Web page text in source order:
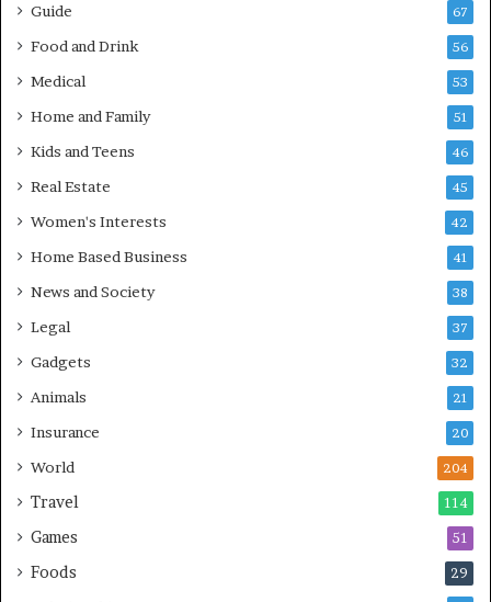
Guide 67
Food and Drink 56
Medical 53
Home and Family 51
Kids and Teens 46
Real Estate 45
Women's Interests 42
Home Based Business 41
News and Society 38
Legal 37
Gadgets 32
Animals 21
Insurance 20
World 204
Travel 114
Games 51
Foods 29